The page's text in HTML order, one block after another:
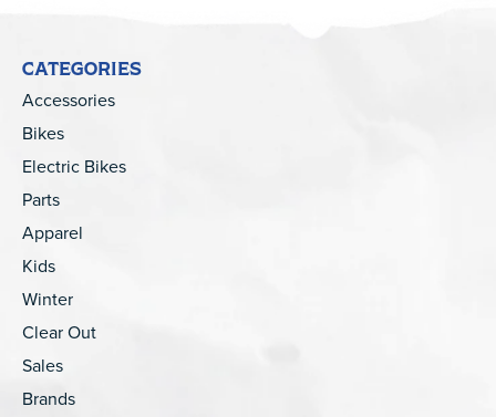
CATEGORIES
Accessories
Bikes
Electric Bikes
Parts
Apparel
Kids
Winter
Clear Out
Sales
Brands